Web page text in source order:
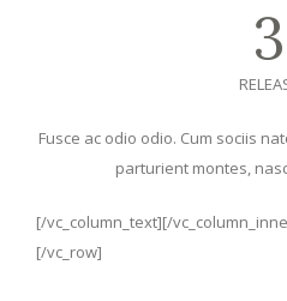
3
Fusce ac odio odio. Cum sociis
parturient montes,
[/vc_column_text][/
[/vc_row]